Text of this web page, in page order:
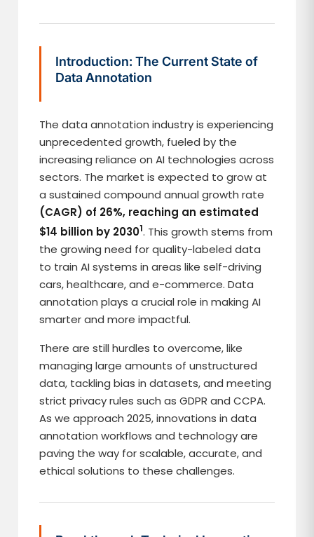
Introduction: The Current State of
Data Annotation
The data annotation industry is experiencing
unprecedented growth, fueled by the
increasing reliance on AI technologies across
sectors. The market is expected to grow at
a sustained compound annual growth rate
(CAGR) of 26%, reaching an estimated
$14 billion by 20301. This growth stems from
the growing need for quality-labeled data
to train AI systems in areas like self-driving
cars, healthcare, and e-commerce. Data
annotation plays a crucial role in making AI
smarter and more impactful.
There are still hurdles to overcome, like
managing large amounts of unstructured
data, tackling bias in datasets, and meeting
strict privacy rules such as GDPR and CCPA.
As we approach 2025, innovations in data
annotation workflows and technology are
paving the way for scalable, accurate, and
ethical solutions to these challenges.